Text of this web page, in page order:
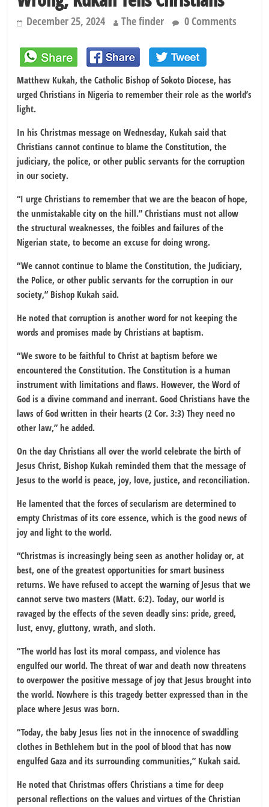
December 25, 2024 The finder 0 Comments
Matthew Kukah, the Catholic Bishop of Sokoto Diocese, has
urged Christians in Nigeria to remember their role as the world’s
light.
In his Christmas message on Wednesday, Kukah said that
Christians cannot continue to blame the Constitution, the
judiciary, the police, or other public servants for the corruption
in our society.
“I urge Christians to remember that we are the beacon of hope,
the unmistakable city on the hill.” Christians must not allow
the structural weaknesses, the foibles and failures of the
Nigerian state, to become an excuse for doing wrong.
“We cannot continue to blame the Constitution, the Judiciary,
the Police, or other public servants for the corruption in our
society,” Bishop Kukah said.
He noted that corruption is another word for not keeping the
words and promises made by Christians at baptism.
“We swore to be faithful to Christ at baptism before we
encountered the Constitution. The Constitution is a human
instrument with limitations and flaws. However, the Word of
God is a divine command and inerrant. Good Christians have the
laws of God written in their hearts (2 Cor. 3:3) They need no
other law,” he added.
On the day Christians all over the world celebrate the birth of
Jesus Christ, Bishop Kukah reminded them that the message of
Jesus to the world is peace, joy, love, justice, and reconciliation.
He lamented that the forces of secularism are determined to
empty Christmas of its core essence, which is the good news of
joy and light to the world.
“Christmas is increasingly being seen as another holiday or, at
best, one of the greatest opportunities for smart business
returns. We have refused to accept the warning of Jesus that we
cannot serve two masters (Matt. 6:2). Today, our world is
ravaged by the effects of the seven deadly sins: pride, greed,
lust, envy, gluttony, wrath, and sloth.
“The world has lost its moral compass, and violence has
engulfed our world. The threat of war and death now threatens
to overpower the positive message of joy that Jesus brought into
the world. Nowhere is this tragedy better expressed than in the
place where Jesus was born.
“Today, the baby Jesus lies not in the innocence of swaddling
clothes in Bethlehem but in the pool of blood that has now
engulfed Gaza and its surrounding communities,” Kukah said.
He noted that Christmas offers Christians a time for deep
personal reflections on the values and virtues of the Christian